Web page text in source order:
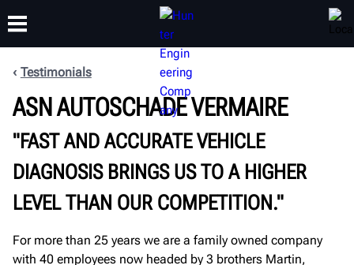
PRODUCTS SUPPORT
TRAINING
ABOUT
Testimonials
ASN AUTOSCHADE VERMAIRE
"FAST AND ACCURATE VEHICLE
DIAGNOSIS BRINGS US TO A HIGHER
LEVEL THAN OUR COMPETITION."
For more than 25 years we are a family owned company
with 40 employees now headed by 3 brothers Martin,